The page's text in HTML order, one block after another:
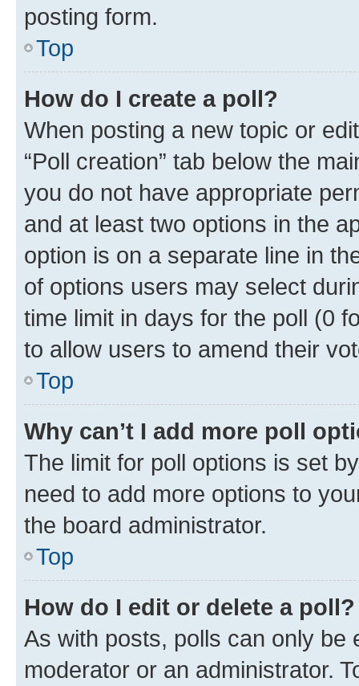
posting form.
Top
How do I create a poll?
When posting a new topic or
“Poll creation” tab below the
you do not have appropriate
and at least two options in the
option is on a separate line in
of options users may select
time limit in days for the poll (0
to allow users to amend their
Top
Why can’t I add more poll
The limit for poll options is set
need to add more options to
the board administrator.
Top
How do I edit or delete a poll?
As with posts, polls can only be
moderator or an administrator.